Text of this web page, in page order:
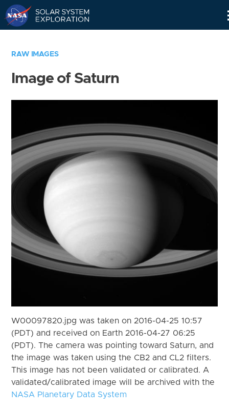
RAW IMAGES
Image of Saturn
W00097820.jpg was taken on 2016-04-25 10:57
(PDT) and received on Earth 2016-04-27 06:25
(PDT). The camera was pointing toward Saturn, and
the image was taken using the CB2 and CL2 filters.
This image has not been validated or calibrated. A
validated/calibrated image will be archived with the
NASA Planetary Data System